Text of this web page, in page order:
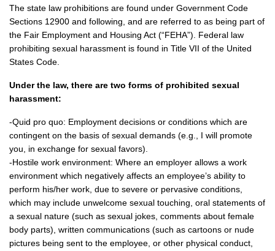
The state law prohibitions are found under Government Code
Sections 12900 and following, and are referred to as being part of
the Fair Employment and Housing Act (“FEHA”). Federal law
prohibiting sexual harassment is found in Title VII of the United
States Code.
Under the law, there are two forms of prohibited sexual
harassment:
-Quid pro quo: Employment decisions or conditions which are
contingent on the basis of sexual demands (e.g., I will promote
you, in exchange for sexual favors).
-Hostile work environment: Where an employer allows a work
environment which negatively affects an employee’s ability to
perform his/her work, due to severe or pervasive conditions,
which may include unwelcome sexual touching, oral statements of
a sexual nature (such as sexual jokes, comments about female
body parts), written communications (such as cartoons or nude
pictures being sent to the employee, or other physical conduct,